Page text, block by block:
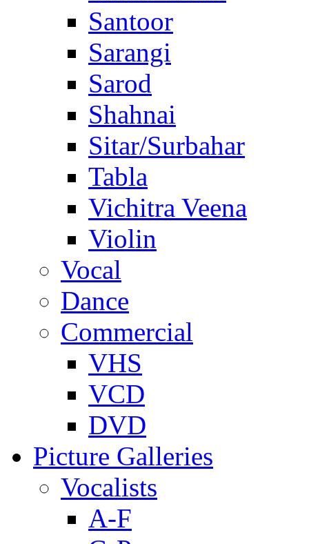
Santoor
Sarangi
Sarod
Shahnai
Sitar/Surbahar
Tabla
Vichitra Veena
Violin
Vocal
Dance
Commercial
VHS
VCD
DVD
Picture Galleries
Vocalists
A-F